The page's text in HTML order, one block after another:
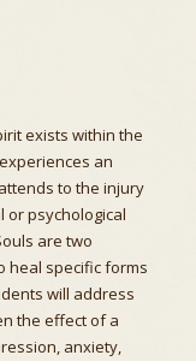
exists within the
an
to the injury
or psychological
are two
heal specific forms
will address
the effect of a
anxiety,